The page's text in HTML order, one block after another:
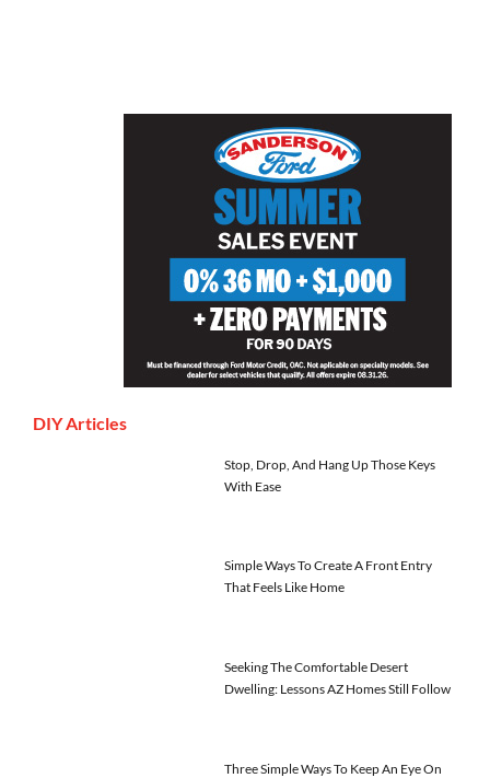
DIY Articles
Stop, Drop, And Hang Up Those Keys
With Ease
Simple Ways To Create A Front Entry
That Feels Like Home
Seeking The Comfortable Desert
Dwelling: Lessons AZ Homes Still Follow
Three Simple Ways To Keep An Eye On